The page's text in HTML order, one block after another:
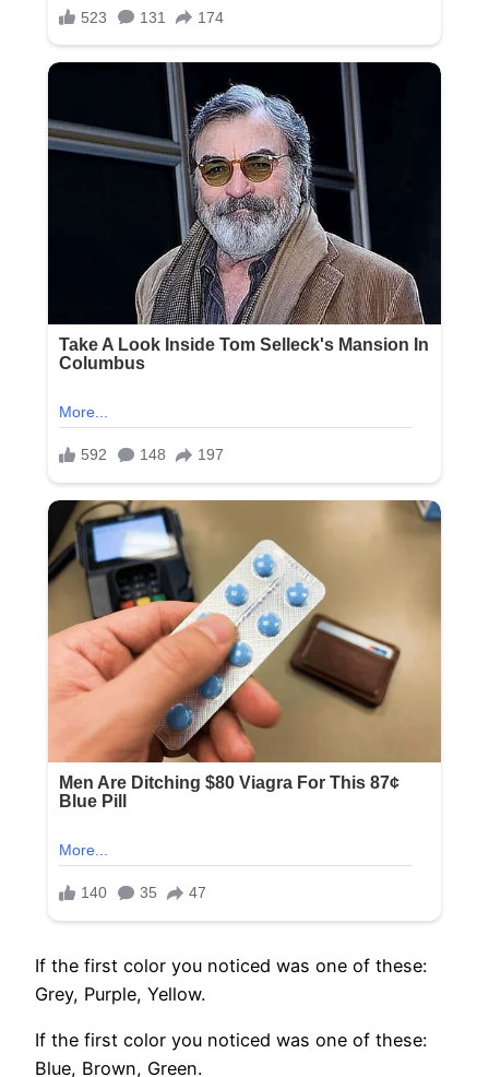
If the first color you noticed was one of these:
Grey, Purple, Yellow.
If the first color you noticed was one of these:
Blue, Brown, Green.